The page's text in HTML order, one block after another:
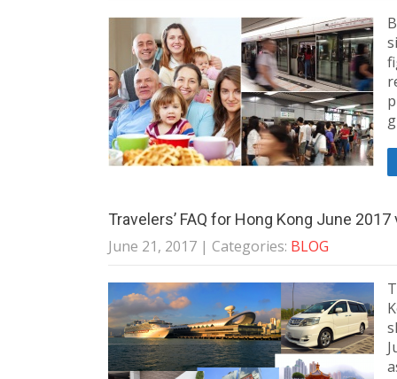
Travelers’ FAQ for Hong Kong June
June 21, 2017 | Categories: BLOG